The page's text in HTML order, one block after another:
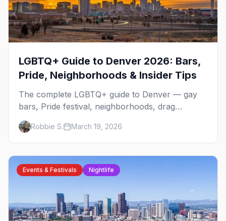
LGBTQ+ Guide to Denver 2026: Bars,
Pride, Neighborhoods & Insider Tips
The complete LGBTQ+ guide to Denver — gay
bars, Pride festival, neighborhoods, drag
brunch, events, hotels, and everything you need
to plan your trip.
Robbie S. March 19, 2026
Events & Festivals Nightlife